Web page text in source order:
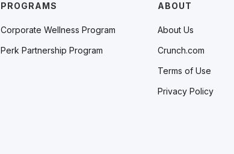
PROGRAMS
Corporate Wellness Program
Perk Partnership Program
ABOUT
About Us
Crunch.com
Terms of Use
Privacy Policy